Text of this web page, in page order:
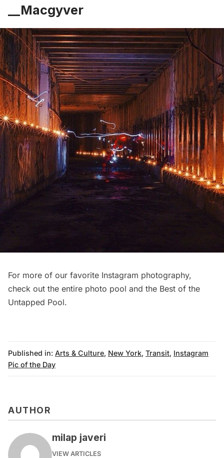
__Macgyver
For more of our favorite Instagram photography,
check out the entire photo pool and the Best of the
Untapped Pool.
Published in: Arts & Culture, New York, Transit, Instagram
Pic of the Day
AUTHOR
milap javeri
VIEW ARTICLES